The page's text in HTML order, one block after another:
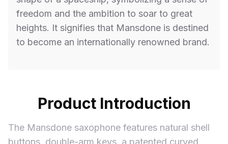
freedom and the ambition to soar to great
heights. It signifies that Mansdone is destined
to become an internationally renowned brand.
Product Introduction
The Mansdone saxophone features natural shell
buttons, double-arm keys, a patented curved